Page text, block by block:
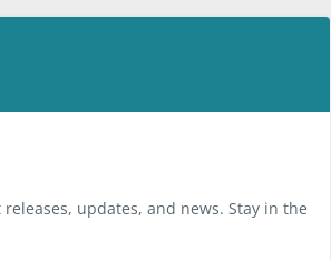
updates, and news. Stay in the